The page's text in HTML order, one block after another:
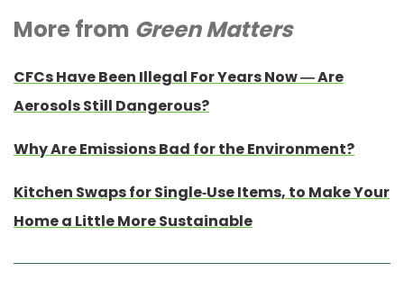
More from Green Matters
CFCs Have Been Illegal For Years Now — Are
Aerosols Still Dangerous?
Why Are Emissions Bad for the Environment?
Kitchen Swaps for Single-Use Items, to Make Your
Home a Little More Sustainable